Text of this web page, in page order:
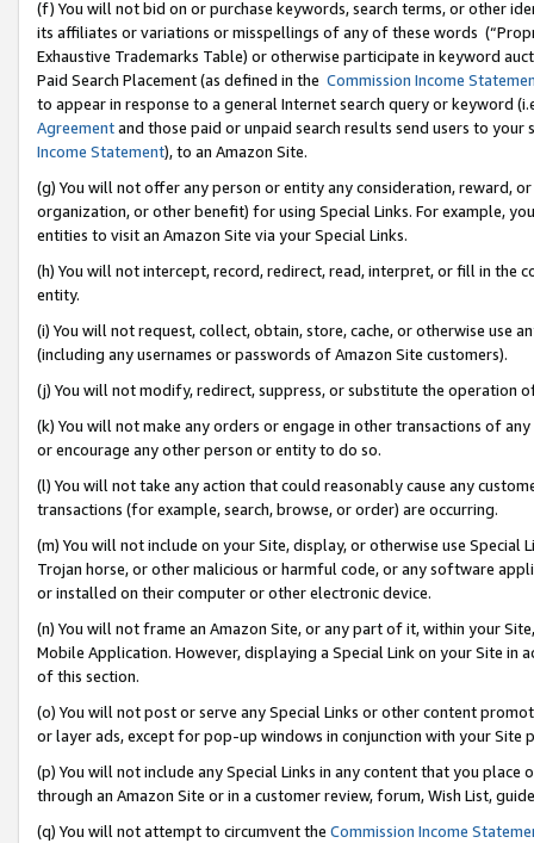
(f) You will not bid on or purchase keywords, search terms, or other
its affiliates or variations or misspellings of any of these words
Exhaustive Trademarks Table) or otherwise participate in keyword
Paid Search Placement (as defined in the Commission Income
to appear in response to a general Internet search query or keyword
Agreementand those paid or unpaid search results send users to
Income Statement), to an Amazon Site.
(g) You will not offer any person or entity any consideration, reward,
organization, or other benefit) for using Special Links. For example,
entities to visit an Amazon Site via your Special Links.
(h) You will not intercept, record, redirect, read, interpret, or fill in
entity.
(i) You will not request, collect, obtain, store, cache, or otherwise use
(including any usernames or passwords of Amazon Site customers).
(j) You will not modify, redirect, suppress, or substitute the operation
(k) You will not make any orders or engage in other transactions of
or encourage any other person or entity to do so.
(l) You will not take any action that could reasonably cause any
transactions (for example, search, browse, or order) are occurring.
(m) You will not include on your Site, display, or otherwise use
Trojan horse, or other malicious or harmful code, or any software
or installed on their computer or other electronic device.
(n) You will not frame an Amazon Site, or any part of it, within your
Mobile Application. However, displaying a Special Link on your Site
of this section.
(o) You will not post or serve any Special Links or other content
or layer ads, except for pop-up windows in conjunction with your
(p) You will not include any Special Links in any content that you
through an Amazon Site or in a customer review, forum, Wish List,
(q) You will not attempt to circumvent the Commission Income